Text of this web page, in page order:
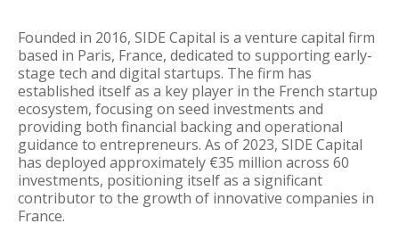
Founded in 2016, SIDE Capital is a venture capital firm
based in Paris, France, dedicated to supporting early-
stage tech and digital startups. The firm has
established itself as a key player in the French startup
ecosystem, focusing on seed investments and
providing both financial backing and operational
guidance to entrepreneurs. As of 2023, SIDE Capital
has deployed approximately €35 million across 60
investments, positioning itself as a significant
contributor to the growth of innovative companies in
France.